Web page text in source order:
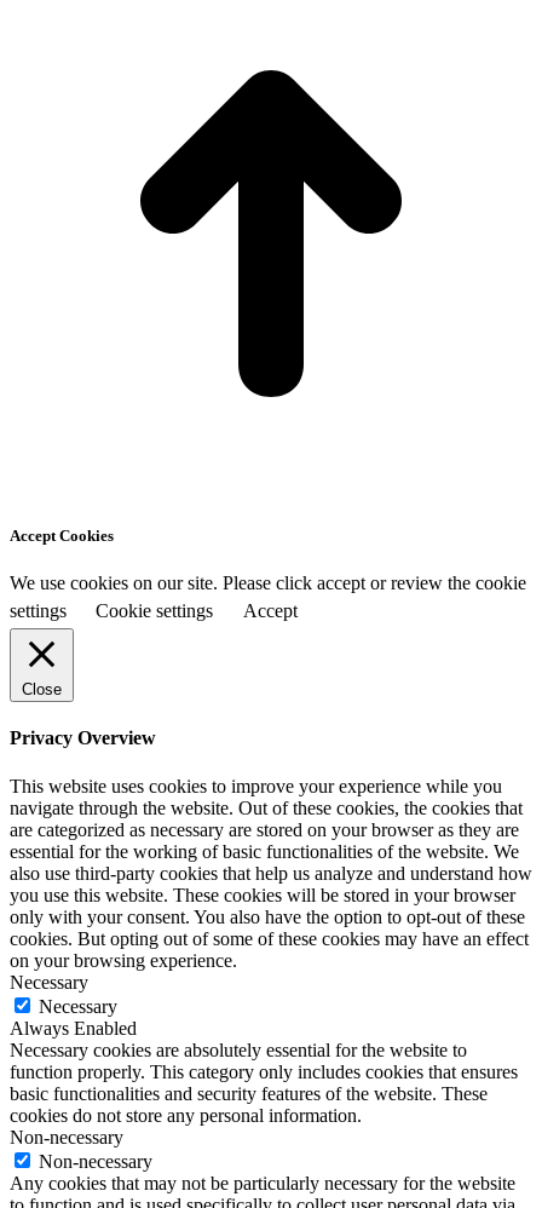
Accept Cookies
We use cookies on our site. Please click accept or review the cookie
settings
Cookie settings Accept
Close
Privacy Overview
This website uses cookies to improve your experience while you
navigate through the website. Out of these cookies, the cookies that
are categorized as necessary are stored on your browser as they are
essential for the working of basic functionalities of the website. We
also use third-party cookies that help us analyze and understand how
you use this website. These cookies will be stored in your browser
only with your consent. You also have the option to opt-out of these
cookies. But opting out of some of these cookies may have an effect
on your browsing experience.
Necessary
Necessary
Always Enabled
Necessary cookies are absolutely essential for the website to
function properly. This category only includes cookies that ensures
basic functionalities and security features of the website. These
cookies do not store any personal information.
Non-necessary
Non-necessary
Any cookies that may not be particularly necessary for the website